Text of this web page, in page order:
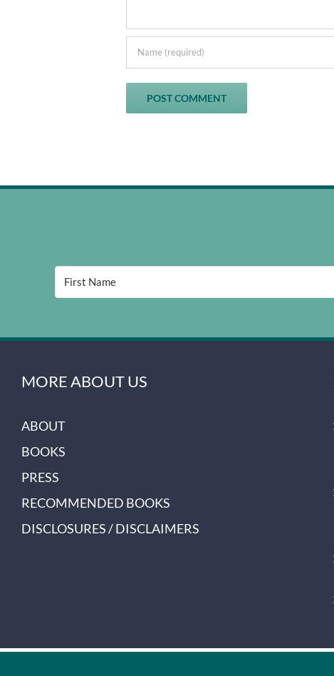
MORE ABOUT US
ABOUT
BOOKS
PRESS
RECOMMENDED BOOKS
DISCLOSURES / DISCLAIMERS